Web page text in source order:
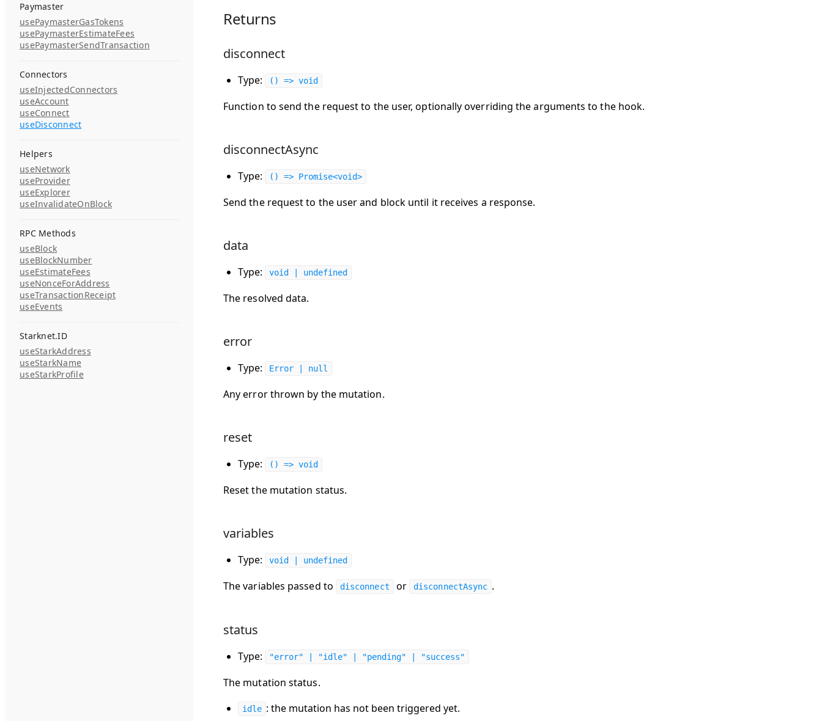
Paymaster
usePaymasterGasTokens
usePaymasterEstimateFees
usePaymasterSendTransaction
Connectors
useInjectedConnectors
useAccount
useConnect
useDisconnect
Helpers
useNetwork
useProvider
useExplorer
useInvalidateOnBlock
RPC Methods
useBlock
useBlockNumber
useEstimateFees
useNonceForAddress
useTransactionReceipt
useEvents
Starknet.ID
useStarkAddress
useStarkName
useStarkProfile
Returns
disconnect
Type: () => void
Function to send the request to the user, optionally overriding the arguments to the hook.
disconnectAsync
Type: () => Promise<void>
Send the request to the user and block until it receives a response.
data
Type: void | undefined
The resolved data.
error
Type: Error | null
Any error thrown by the mutation.
reset
Type: () => void
Reset the mutation status.
variables
Type: void | undefined
The variables passed to disconnect or disconnectAsync .
status
Type: "error" | "idle" | "pending" | "success"
The mutation status.
idle : the mutation has not been triggered yet.